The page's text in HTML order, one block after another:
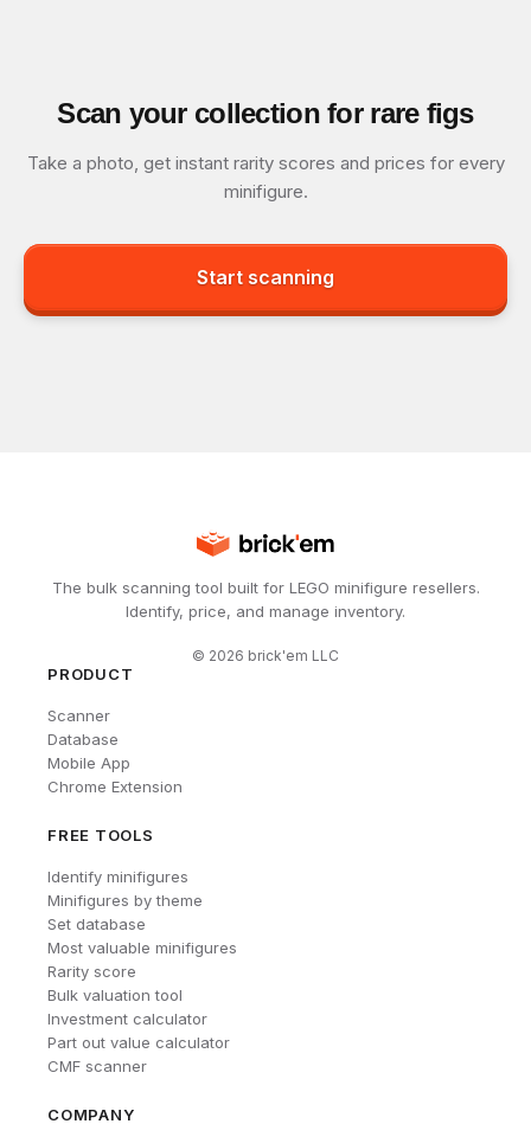
Scan your collection for rare figs
Take a photo, get instant rarity scores and prices for every
minifigure.
Start scanning
The bulk scanning tool built for LEGO minifigure resellers.
Identify, price, and manage inventory.
© 2026 brick'em LLC
PRODUCT
Scanner
Database
Mobile App
Chrome Extension
FREE TOOLS
Identify minifigures
Minifigures by theme
Set database
Most valuable minifigures
Rarity score
Bulk valuation tool
Investment calculator
Part out value calculator
CMF scanner
COMPANY